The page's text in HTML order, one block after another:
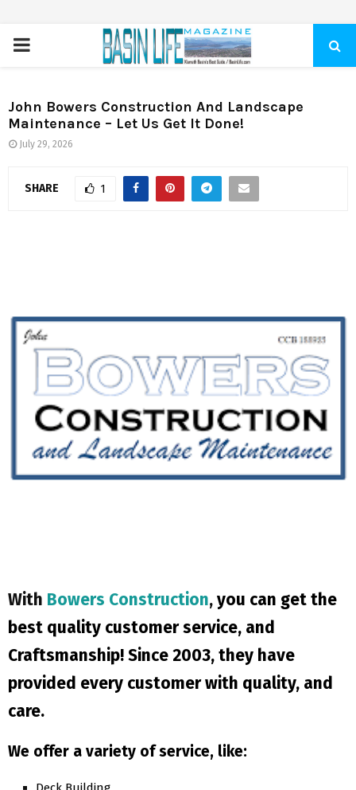
PRIMARY
John Bowers Construction And Landscape
Maintenance – Let Us Get It Done!
July 29, 2026
SHARE 1
With Bowers Construction,you can get the
best quality customer service, and
Craftsmanship! Since 2003, they have
provided every customer with quality, and
care.
We offer a variety of service, like: